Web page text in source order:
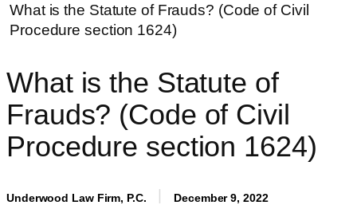
What is the Statute of Frauds? (Code of Civil
Procedure section 1624)
What is the Statute of
Frauds? (Code of Civil
Procedure section 1624)
Underwood Law Firm, P.C. December 9, 2022